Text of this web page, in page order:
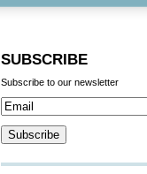
SUBSCRIBE
Subscribe to our newsletter